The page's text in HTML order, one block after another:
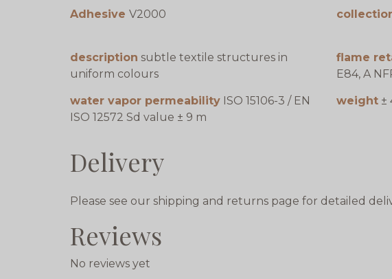
Adhesive V2000
description subtle textile structures in
uniform colours
flame
E84, A
water vapor permeability ISO 15106-3 / EN
ISO 12572 Sd value ± 9 m
weight ±
Delivery
Please see our shipping and returns page for detailed
Reviews
No reviews yet